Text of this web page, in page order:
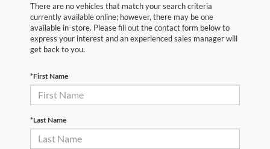
There are no vehicles that match your search criteria
currently available online; however, there may be one
available in-store. Please fill out the contact form below to
express your interest and an experienced sales manager will
get back to you.
*First Name
*Last Name